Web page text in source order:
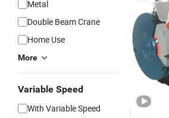
Metal
Double Beam Crane
Home Use
More
Variable Speed
With Variable Speed